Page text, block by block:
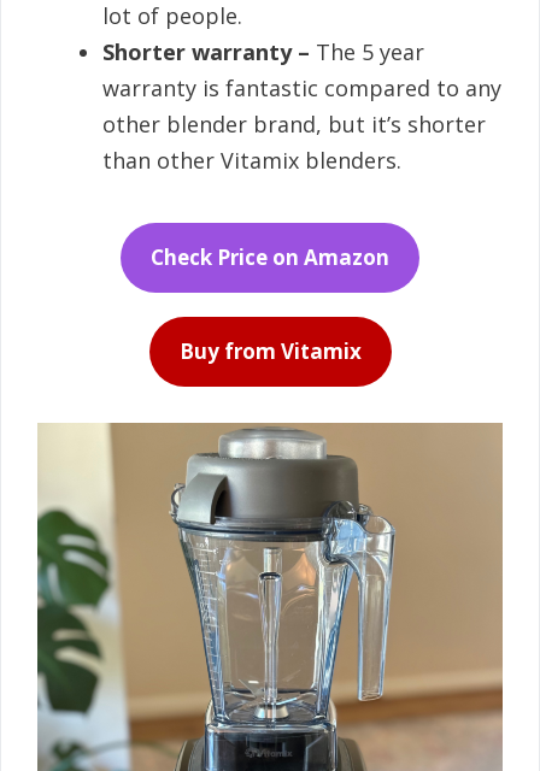
lot of people.
Shorter warranty – The 5 year
warranty is fantastic compared to any
other blender brand, but it’s shorter
than other Vitamix blenders.
Check Price on Amazon
Buy from Vitamix